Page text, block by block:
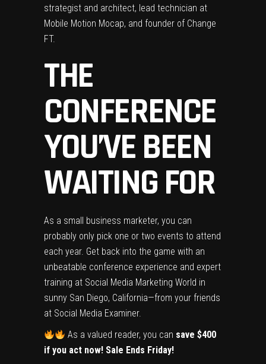
strategist and architect, lead technician at
Mobile Motion Mocap, and founder of Change
FT.
THE
CONFERENCE
YOU’VE BEEN
WAITING FOR
As a small business marketer, you can
probably only pick one or two events to attend
each year. Get back into the game with an
unbeatable conference experience and expert
training at Social Media Marketing World in
sunny San Diego, California—from your friends
at Social Media Examiner.
As a valued reader, you can save $400
if you act now! Sale Ends Friday!